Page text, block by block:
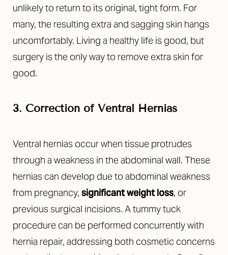
unlikely to return to its original, tight form. For
many, the resulting extra and sagging skin hangs
uncomfortably. Living a healthy life is good, but
surgery is the only way to remove extra skin for
good.
3. Correction of Ventral Hernias
Ventral hernias occur when tissue protrudes
through a weakness in the abdominal wall. These
hernias can develop due to abdominal weakness
from pregnancy, significant weight loss, or
previous surgical incisions. A tummy tuck
procedure can be performed concurrently with
hernia repair, addressing both cosmetic concerns